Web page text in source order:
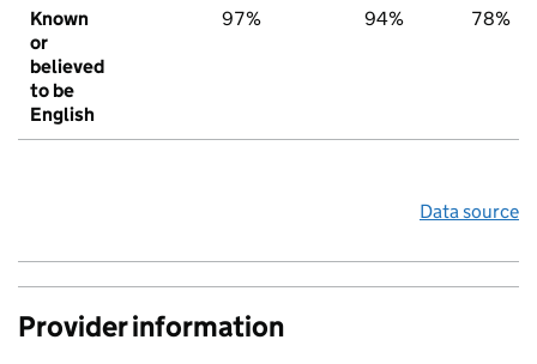
Known
or
believed
to be
English
97% 94% 78%
Data source
Provider information